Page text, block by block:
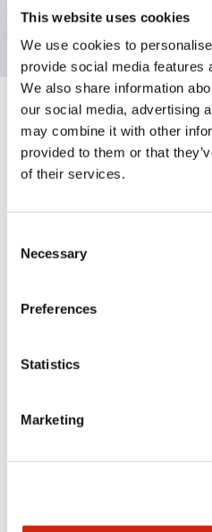
This website uses cookies
We use cookies to
provide social media features
We also share information
our social media, advertising
may combine it with other
provided to them or that
of their services.
Selection
Necessary
Preferences
Statistics
Marketing
backlighting.
Specifications
Aesthetic Specifications
Environmental
Mechanical Specifications
Mounting and
Documents and Files